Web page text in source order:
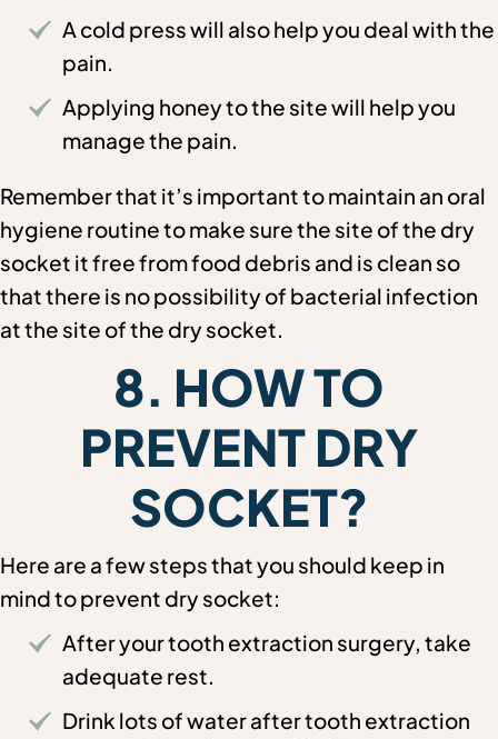
A cold press will also help you deal with the
pain.
Applying honey to the site will help you
manage the pain.
Remember that it’s important to maintain an oral
hygiene routine to make sure the site of the dry
socket it free from food debris and is clean so
that there is no possibility of bacterial infection
at the site of the dry socket.
8. HOW TO
PREVENT DRY
SOCKET?
Here are a few steps that you should keep in
mind to prevent dry socket:
After your tooth extraction surgery, take
adequate rest.
Drink lots of water after tooth extraction